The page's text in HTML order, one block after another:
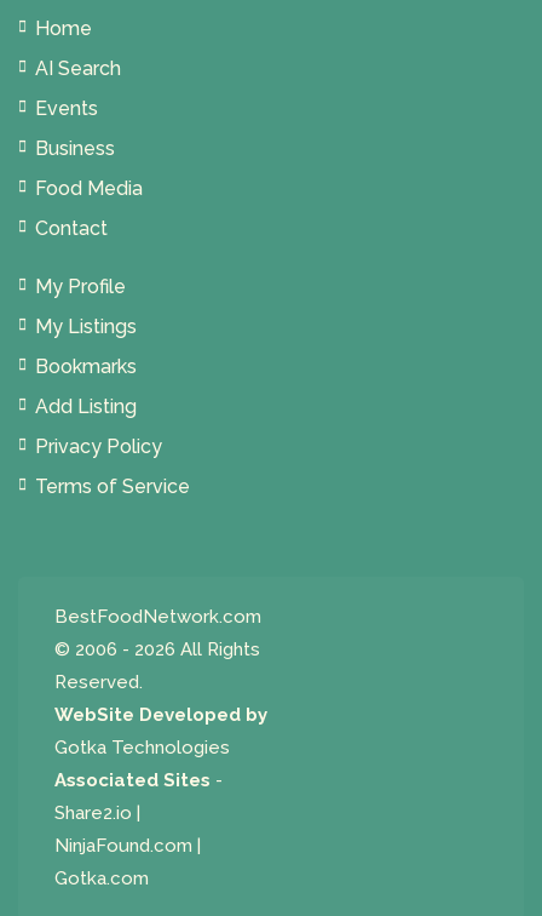
Home
AI Search
Events
Business
Food Media
Contact
My Profile
My Listings
Bookmarks
Add Listing
Privacy Policy
Terms of Service
BestFoodNetwork.com
© 2006 - 2026 All Rights
Reserved.
WebSite Developed by
Gotka Technologies
Associated Sites -
Share2.io
NinjaFound.com
Gotka.com